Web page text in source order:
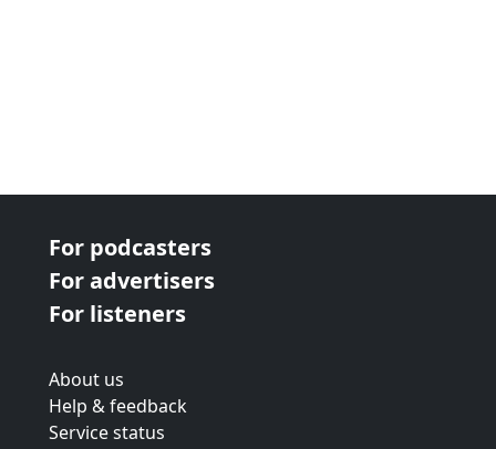
For podcasters
For advertisers
For listeners
About us
Help & feedback
Service status